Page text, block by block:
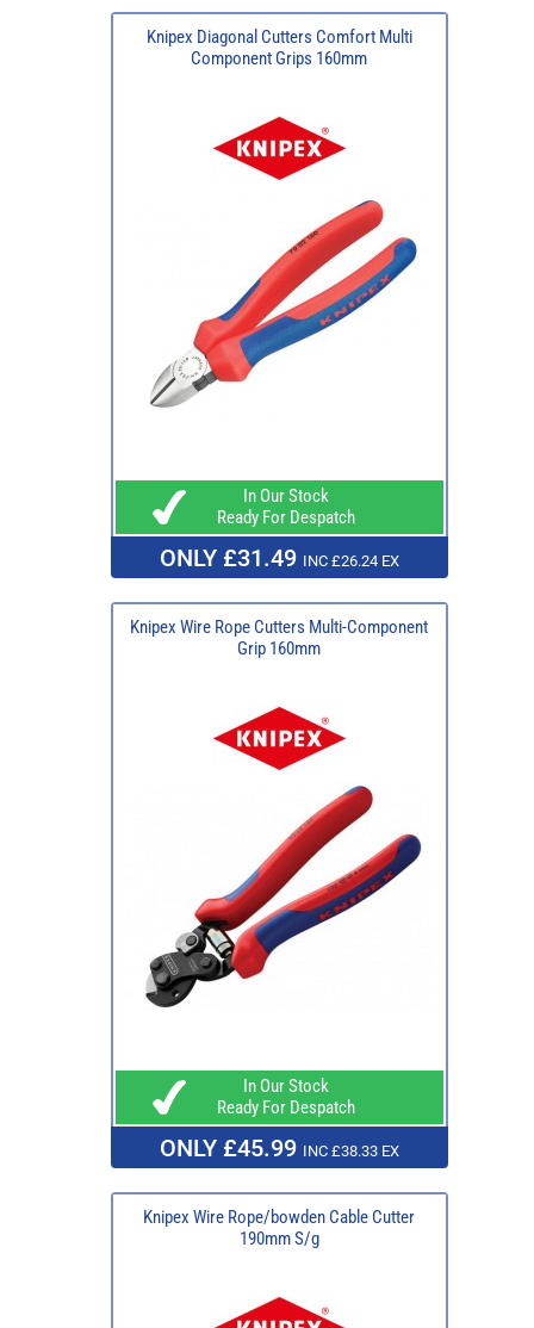
Knipex Diagonal Cutters Comfort Multi
Component Grips 160mm
In Our Stock
Ready For Despatch
ONLY £31.49 INC £26.24 EX
Knipex Wire Rope Cutters Multi-Component
Grip 160mm
In Our Stock
Ready For Despatch
ONLY £45.99 INC £38.33 EX
Knipex Wire Rope/bowden Cable Cutter
190mm S/g